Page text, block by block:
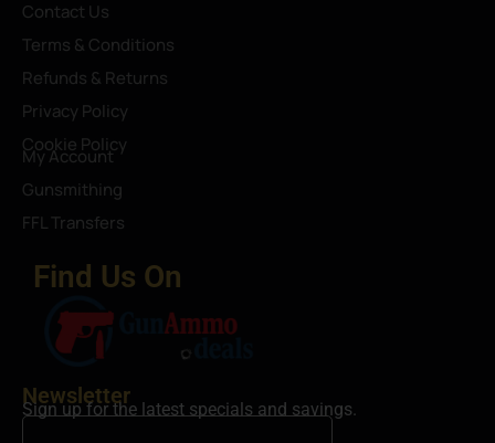
Contact Us
Terms & Conditions
Refunds & Returns
Privacy Policy
Cookie Policy
My Account
Gunsmithing
FFL Transfers
Find Us On
Newsletter
Sign up for the latest specials and savings.